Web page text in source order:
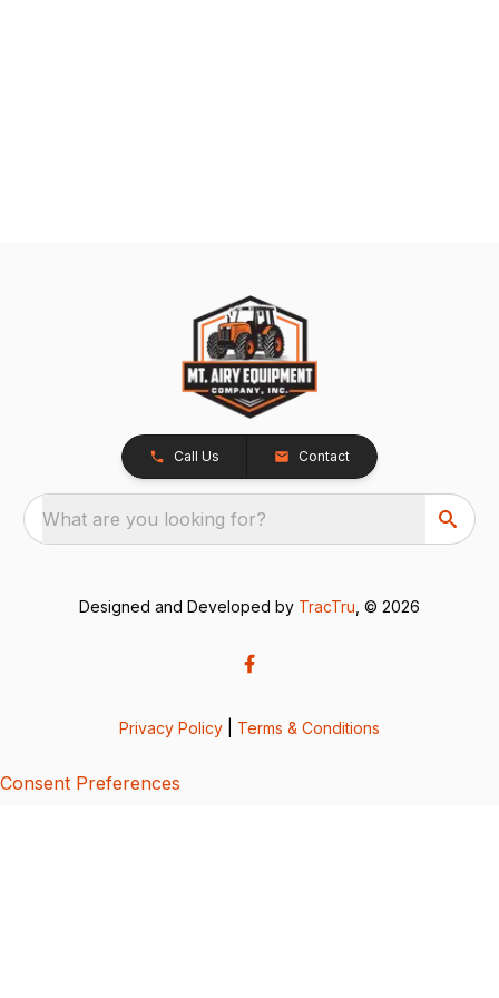
Call Us Contact
What are you looking for?
Designed and Developed by TracTru , © 2026
Privacy Policy Terms & Conditions
Consent Preferences